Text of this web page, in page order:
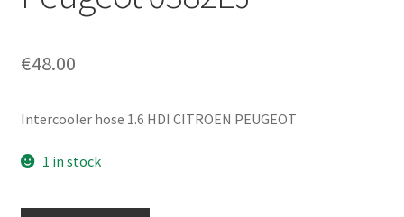
€48.00
Intercooler hose 1.6 HDI CITROEN PEUGEOT
1 in stock